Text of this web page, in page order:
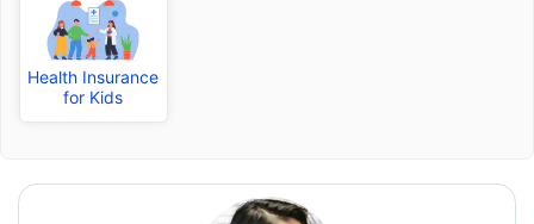
Health Insurance
for Kids